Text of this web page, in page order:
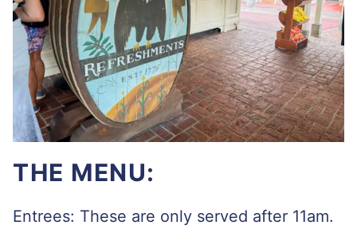
THE MENU:
Entrees: These are only served after 11am.